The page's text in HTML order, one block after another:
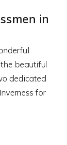
in
beautiful
dedicated
for